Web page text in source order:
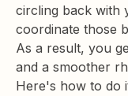
circling back with
coordinate those
As a result, you
and a smoother
Here's how to do